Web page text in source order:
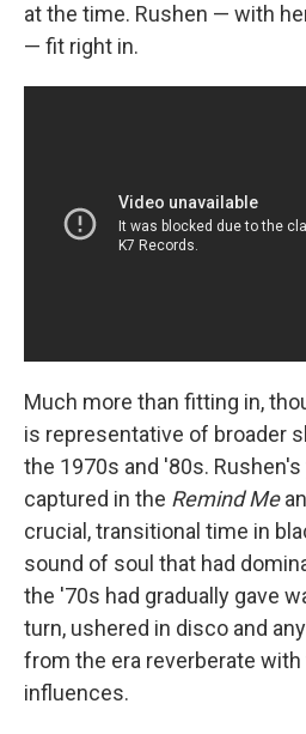
at the time. Rushen — with
— fit right in.
Much more than fitting in,
is representative of broader
the 1970s and '80s.
captured in the Remind Me
crucial, transitional time in
sound of soul that had
the '70s had gradually gave
turn, ushered in disco and
from the era reverberate
influences.